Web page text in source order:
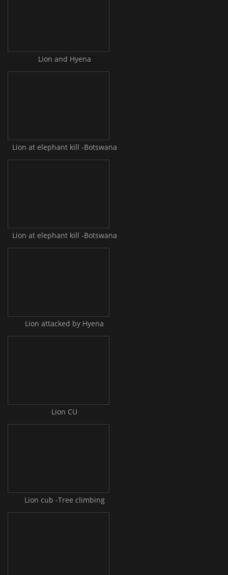
Lion and Hyena
Lion at elephant kill -Botswana
Lion at elephant kill -Botswana
Lion attacked by Hyena
Lion CU
Lion cub -Tree climbing